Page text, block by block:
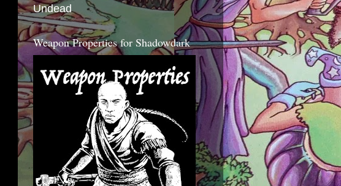
Undead
Weapon Properties for Shadowdark